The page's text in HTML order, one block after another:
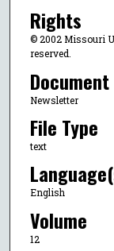
Rights
© 2002 Missouri
reserved.
Document
Newsletter
File Type
text
English
Volume
12